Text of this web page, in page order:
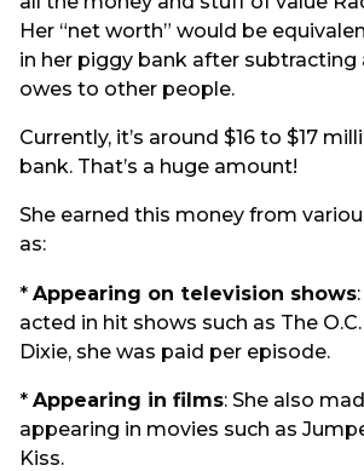
Her “net worth” would be
in her piggy bank after subtracting
owes to other people.
Currently, it’s around $16 to $17
bank. That’s a huge amount!
She earned this money from
as:
* Appearing on television shows
acted in hit shows such as The
Dixie, she was paid per episode.
* Appearing in films: She also
appearing in movies such as
Kiss.